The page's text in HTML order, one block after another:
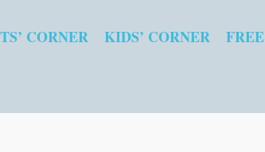
CORNER KIDS’ CORNER